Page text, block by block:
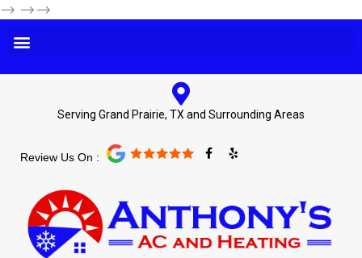
--> -->-->
Serving Grand Prairie, TX and Surrounding Areas
Review Us On :
F
a
o
o
k
-
f
Y
e